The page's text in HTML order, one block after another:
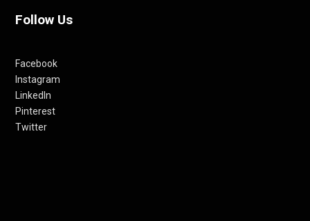
Follow Us
Facebook
Instagram
LinkedIn
Pinterest
Twitter